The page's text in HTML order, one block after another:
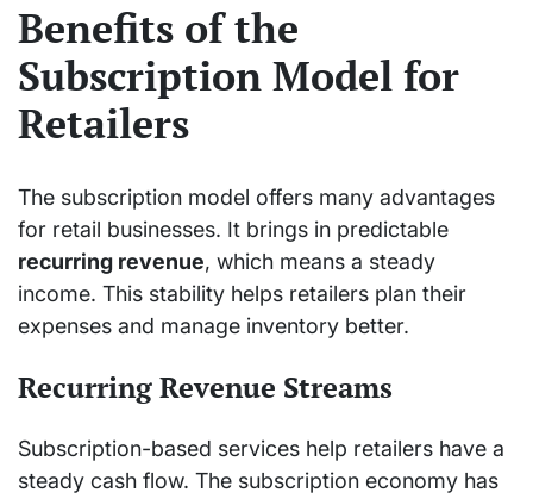
Benefits of the
Subscription Model for
Retailers
The subscription model offers many advantages
for retail businesses. It brings in predictable
recurring revenue, which means a steady
income. This stability helps retailers plan their
expenses and manage inventory better.
Recurring Revenue Streams
Subscription-based services help retailers have a
steady cash flow. The subscription economy has